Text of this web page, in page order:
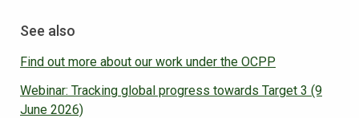
See also
Find out more about our work under the OCPP
Webinar: Tracking global progress towards Target 3 (9
June 2026)